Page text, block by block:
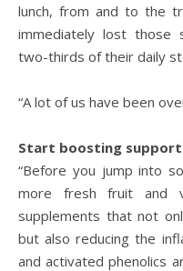
lunch, from and to the
immediately lost those
two-thirds of their daily
“A lot of us have been
Start boosting
“Before you jump into
more fresh fruit and
supplements that not
but also reducing the
and activated phenolics